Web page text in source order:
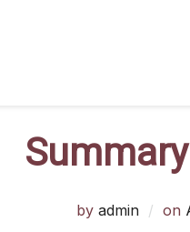
by admin on